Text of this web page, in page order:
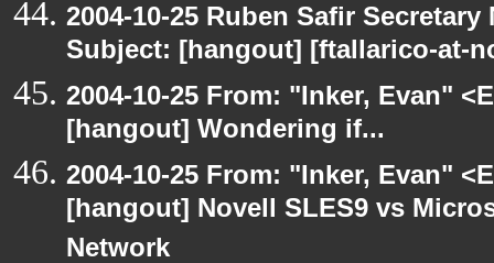
2004-10-25 Ruben Safir
Subject: [hangout] [ftallarico-at-
2004-10-25 From: "Inker, Evan"
[hangout] Wondering if...
2004-10-25 From: "Inker, Evan"
[hangout] Novell SLES9 vs
Network